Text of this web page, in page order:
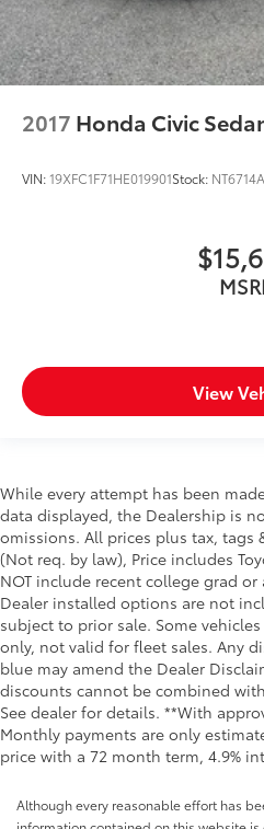
2017 Honda Civic
VIN:19XFC1F71HE019901Stock: NT6714A
View
While every attempt has been
data displayed, the Dealership is
omissions. All prices plus tax, tags
(Not req. by law), Price includes
NOT include recent college grad
Dealer installed options are not
subject to prior sale. Some
only, not valid for fleet sales. Any
blue may amend the Dealer
discounts cannot be combined
See dealer for details. **With
Monthly payments are only
price with a 72 month term, 4.9%
Although every reasonable effort has